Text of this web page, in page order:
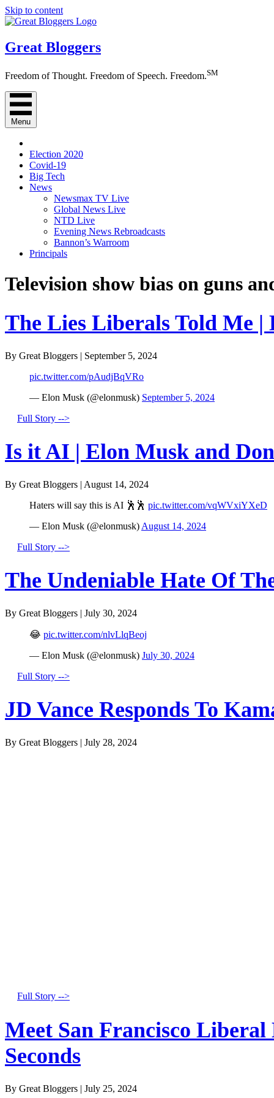
Skip to content
Great Bloggers
Freedom of Thought. Freedom of Speech. Freedom.SM
Menu
Election 2020
Covid-19
Big Tech
News
Newsmax TV Live
Global News Live
NTD Live
Evening News Rebroadcasts
Bannon’s Warroom
Principals
Television show bias on guns
The Lies Liberals Told Me |
By Great Bloggers | September 5, 2024
pic.twitter.com/pAudjBqVRo
— Elon Musk (@elonmusk) September 5, 2024
Full Story -->
Is it AI | Elon Musk and
By Great Bloggers | August 14, 2024
Haters will say this is AI 🕺🕺 pic.twitter.com/vqWVxiYXeD
— Elon Musk (@elonmusk) August 14, 2024
Full Story -->
The Undeniable Hate Of
By Great Bloggers | July 30, 2024
😂 pic.twitter.com/nlvLlqBeoj
— Elon Musk (@elonmusk) July 30, 2024
Full Story -->
JD Vance Responds To
By Great Bloggers July 28, 2024
Full Story -->
Meet San Francisco
Seconds
By Great Bloggers | July 25, 2024